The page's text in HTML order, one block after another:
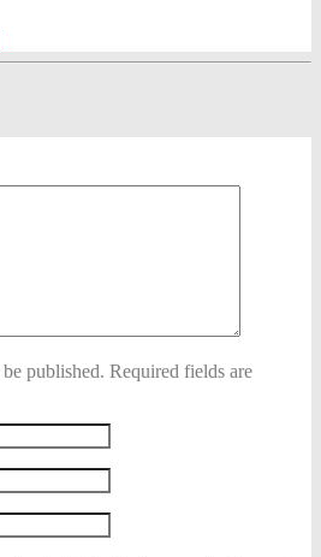
published. Required fields are